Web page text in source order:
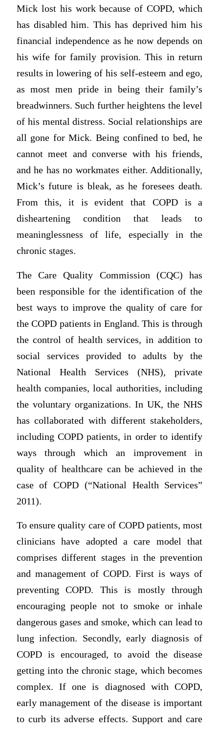
Mick lost his work because of COPD, which
has disabled him. This has deprived him his
financial independence as he now depends on
his wife for family provision. This in return
results in lowering of his self-esteem and ego,
as most men pride in being their family’s
breadwinners. Such further heightens the level
of his mental distress. Social relationships are
all gone for Mick. Being confined to bed, he
cannot meet and converse with his friends,
and he has no workmates either. Additionally,
Mick’s future is bleak, as he foresees death.
From this, it is evident that COPD is a
disheartening condition that leads to
meaninglessness of life, especially in the
chronic stages.
The Care Quality Commission (CQC) has
been responsible for the identification of the
best ways to improve the quality of care for
the COPD patients in England. This is through
the control of health services, in addition to
social services provided to adults by the
National Health Services (NHS), private
health companies, local authorities, including
the voluntary organizations. In UK, the NHS
has collaborated with different stakeholders,
including COPD patients, in order to identify
ways through which an improvement in
quality of healthcare can be achieved in the
case of COPD (“National Health Services”
2011).
To ensure quality care of COPD patients, most
clinicians have adopted a care model that
comprises different stages in the prevention
and management of COPD. First is ways of
preventing COPD. This is mostly through
encouraging people not to smoke or inhale
dangerous gases and smoke, which can lead to
lung infection. Secondly, early diagnosis of
COPD is encouraged, to avoid the disease
getting into the chronic stage, which becomes
complex. If one is diagnosed with COPD,
early management of the disease is important
to curb its adverse effects. Support and care